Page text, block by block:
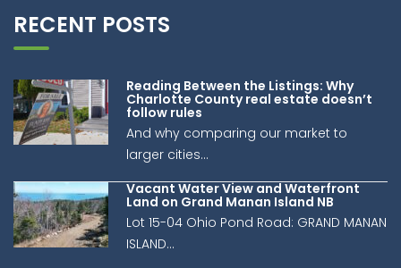
RECENT POSTS
Reading Between the Listings: Why
Charlotte County real estate doesn’t
follow rules
And why comparing our market to
larger cities...
Vacant Water View and Waterfront
Land on Grand Manan Island NB
Lot 15-04 Ohio Pond Road: GRAND MANAN
ISLAND...